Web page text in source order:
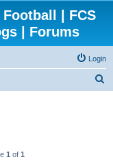
| FCS
| Forums
Login
1 of 1